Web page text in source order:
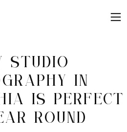
STUDIO
IN
IS PERFECT
ROUND